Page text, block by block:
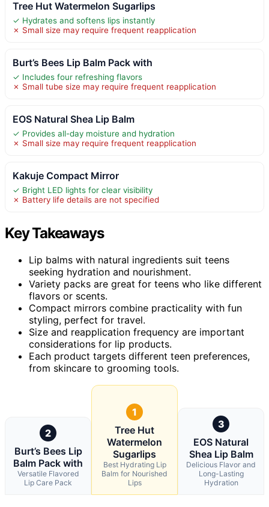
Tree Hut Watermelon Sugarlips
✓ Hydrates and softens lips instantly
✗ Small size may require frequent reapplication
Burt’s Bees Lip Balm Pack with
✓ Includes four refreshing flavors
✗ Small tube size may require frequent reapplication
EOS Natural Shea Lip Balm
✓ Provides all-day moisture and hydration
✗ Small size may require frequent reapplication
Kakuje Compact Mirror
✓ Bright LED lights for clear visibility
✗ Battery life details are not specified
Key Takeaways
Lip balms with natural ingredients suit teens
seeking hydration and nourishment.
Variety packs are great for teens who like different
flavors or scents.
Compact mirrors combine practicality with fun
styling, perfect for travel.
Size and reapplication frequency are important
considerations for lip products.
Each product targets different teen preferences,
from skincare to grooming tools.
2
Burt’s Bees Lip
Balm Pack with
Versatile Flavored
Lip Care Pack
1
Tree Hut
Watermelon
Sugarlips
Best Hydrating Lip
Balm for Nourished
Lips
3
EOS Natural
Shea Lip Balm
Delicious Flavor and
Long-Lasting
Hydration